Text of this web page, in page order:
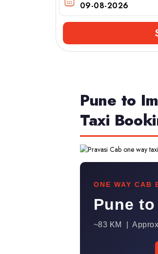
Pune to
Taxi
ONE WAY CAB
Pune
~83 KM |